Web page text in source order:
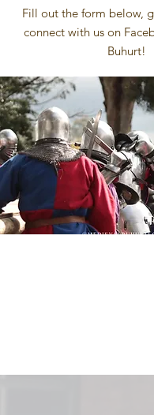
Fill out the form below,
connect with us on
Buhurt!